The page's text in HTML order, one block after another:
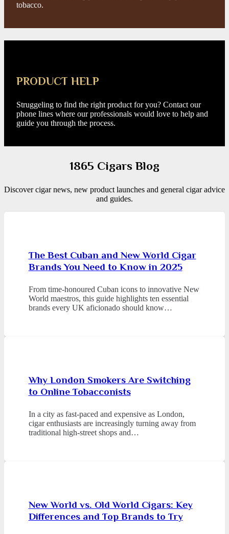
tobacco.
PRODUCT HELP
Struggeling to find the right product for you? Contact our
phone lines where our professionals would love to help and
guide you through the process.
1865 Cigars Blog
Discover cigar news, new product launches and general cigar advice
and guides.
The Best Cuban and New World Cigar
Brands You Need to Know in 2025
From time-honoured Cuban icons to innovative New
World maestros, this guide highlights ten essential
brands every UK aficionado should know…
Why London Smokers Are Switching
to Online Tobacconists
In a city as fast-paced and expensive as London,
cigar enthusiasts are increasingly turning away from
traditional high-street shops and…
New World vs. Old World Cigars: Key
Differences and Top Brands to Try